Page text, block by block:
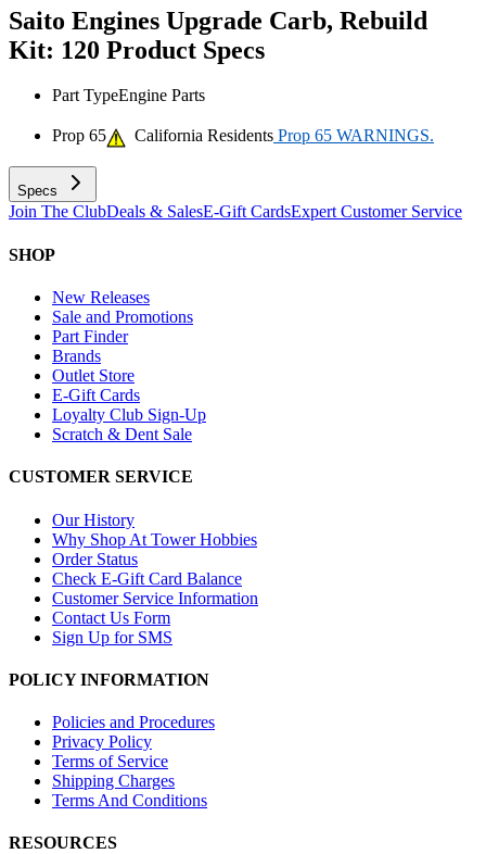
Saito Engines Upgrade Carb, Rebuild
Kit: 120 Product Specs
Part TypeEngine Parts
Prop 65 California Residents Prop 65 WARNINGS.
Specs
Join The ClubDeals & SalesE-Gift CardsExpert Customer Service
SHOP
New Releases
Sale and Promotions
Part Finder
Brands
Outlet Store
E-Gift Cards
Loyalty Club Sign-Up
Scratch & Dent Sale
CUSTOMER SERVICE
Our History
Why Shop At Tower Hobbies
Order Status
Check E-Gift Card Balance
Customer Service Information
Contact Us Form
Sign Up for SMS
POLICY INFORMATION
Policies and Procedures
Privacy Policy
Terms of Service
Shipping Charges
Terms And Conditions
RESOURCES